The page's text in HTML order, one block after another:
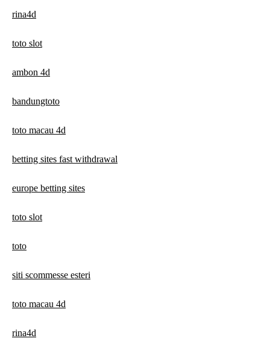
rina4d
toto slot
ambon 4d
bandungtoto
toto macau 4d
betting sites fast withdrawal
europe betting sites
toto slot
toto
siti scommesse esteri
toto macau 4d
rina4d